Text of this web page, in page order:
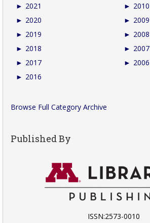
► 2021
► 2020
► 2019
► 2018
► 2017
► 2016
► 2010
► 2009
► 2008
► 2007
► 2006
Browse Full Category Archive
Published By
ISSN:2573-0010